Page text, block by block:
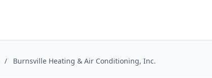
/ Burnsville Heating & Air Conditioning, Inc.